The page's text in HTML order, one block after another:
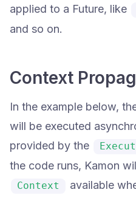
applied to a Future, like
and so on.
Context
In the example below,
will be executed
provided by the
the code runs, Kamon
Context
available